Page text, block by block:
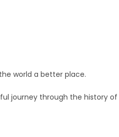
world a better place.
journey through the history of